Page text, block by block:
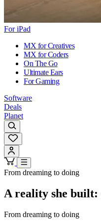
For iPad
MX for Creatives
MX for Coders
On The Go
Ultimate Ears
For Gaming
Software
Deals
Planet
From dreaming to doing
A reality she
From dreaming to doing